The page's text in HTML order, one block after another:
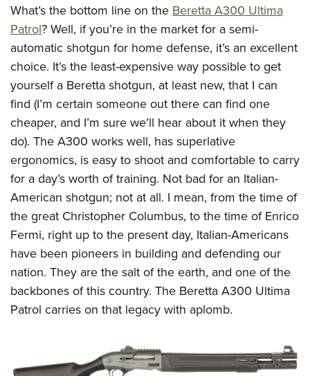
What’s the bottom line on the Beretta A300 Ultima
Patrol? Well, if you’re in the market for a semi-
automatic shotgun for home defense, it’s an excellent
choice. It’s the least-expensive way possible to get
yourself a Beretta shotgun, at least new, that I can
find (I’m certain someone out there can find one
cheaper, and I’m sure we’ll hear about it when they
do). The A300 works well, has superlative
ergonomics, is easy to shoot and comfortable to carry
for a day’s worth of training. Not bad for an Italian-
American shotgun; not at all. I mean, from the time of
the great Christopher Columbus, to the time of Enrico
Fermi, right up to the present day, Italian-Americans
have been pioneers in building and defending our
nation. They are the salt of the earth, and one of the
backbones of this country. The Beretta A300 Ultima
Patrol carries on that legacy with aplomb.